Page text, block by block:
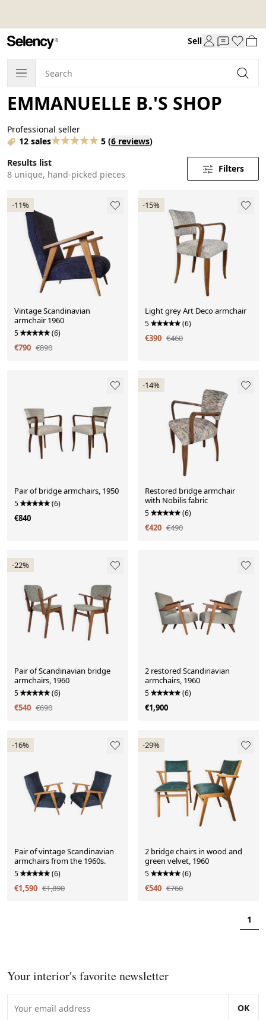
Sell
EMMANUELLE B.'S SHOP
Professional seller
12 sales
5 (6 reviews)
Results list
8 unique, hand-picked pieces
Filters
-11%
Vintage Scandinavian
armchair 1960
5 (6)
€790 €890
-15%
Light grey Art Deco armchair
5 (6)
€390 €460
Pair of bridge armchairs, 1950
5 (6)
€840
-14%
Restored bridge armchair
with Nobilis fabric
5 (6)
€420 €490
-22%
Pair of Scandinavian bridge
armchairs, 1960
5 (6)
€540 €690
2 restored Scandinavian
armchairs, 1960
5 (6)
€1,900
-16%
Pair of vintage Scandinavian
armchairs from the 1960s.
5 (6)
€1,590 €1,890
-29%
2 bridge chairs in wood and
green velvet, 1960
5 (6)
€540 €760
1
Your interior's favorite newsletter
OK